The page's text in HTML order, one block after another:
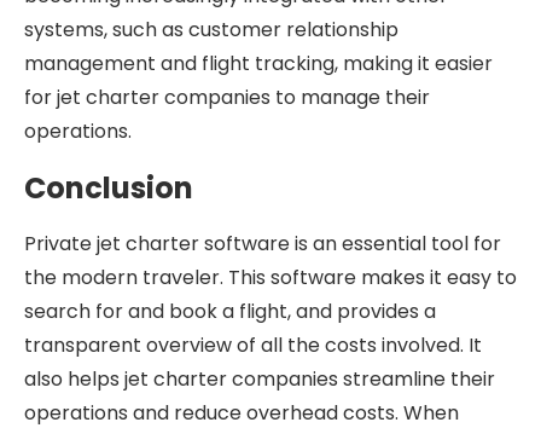
systems, such as customer relationship
management and flight tracking, making it easier
for jet charter companies to manage their
operations.
Conclusion
Private jet charter software is an essential tool for
the modern traveler. This software makes it easy to
search for and book a flight, and provides a
transparent overview of all the costs involved. It
also helps jet charter companies streamline their
operations and reduce overhead costs. When